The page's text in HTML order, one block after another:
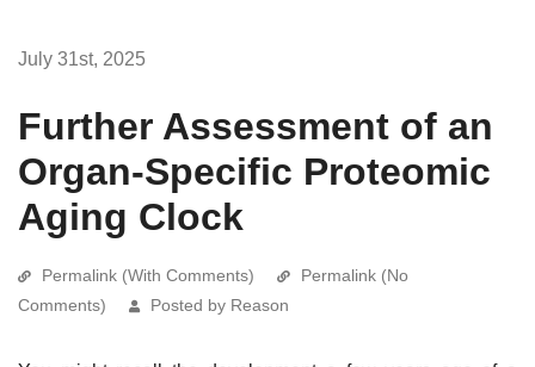
July 31st, 2025
Further Assessment of an
Organ-Specific Proteomic
Aging Clock
Permalink (With Comments)
Permalink (No
Comments)
Posted by Reason